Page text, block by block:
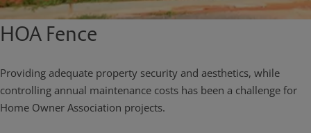
HOA Fence
Providing adequate property security and aesthetics, while
controlling annual maintenance costs has been a challenge for
Home Owner Association projects.